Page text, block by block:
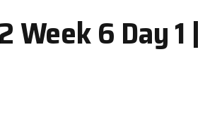
Week 6 Day 1